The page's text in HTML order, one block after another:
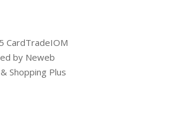
CardTradeIOM
by Neweb
& Shopping Plus